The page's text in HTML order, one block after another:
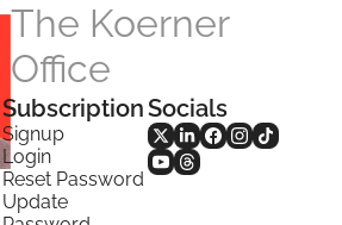
The Koerner
Office
Subscription
Signup
Login
Reset Password
Update
Socials